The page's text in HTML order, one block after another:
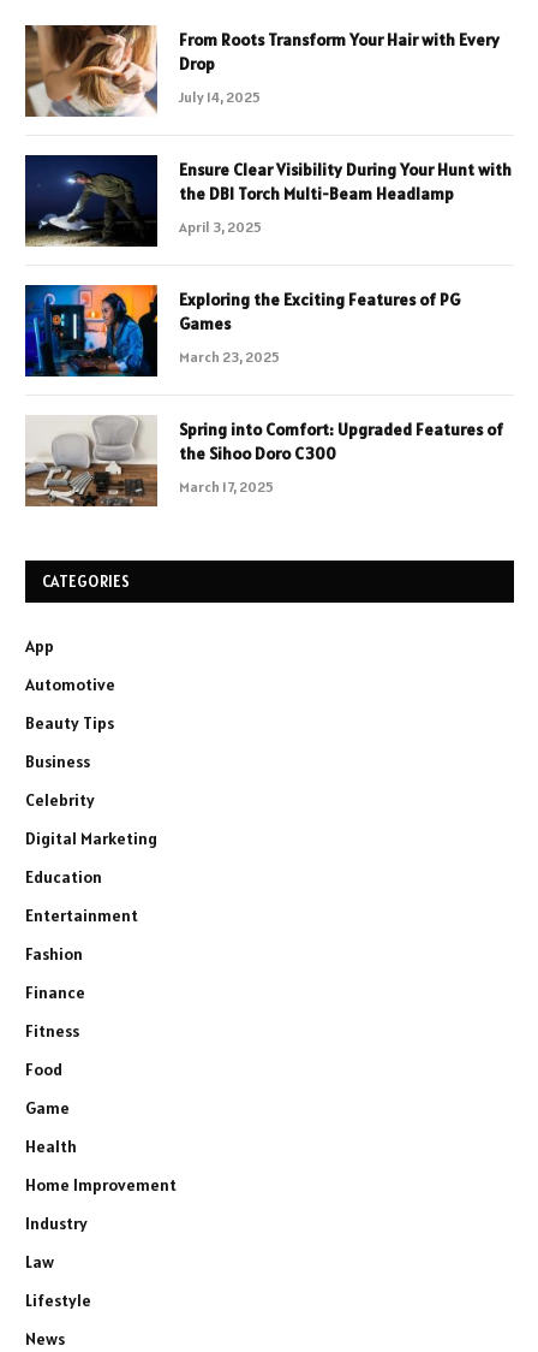
From Roots Transform Your Hair with Every
Drop
July 14, 2025
Ensure Clear Visibility During Your Hunt with
the DBI Torch Multi-Beam Headlamp
April 3, 2025
Exploring the Exciting Features of PG
Games
March 23, 2025
Spring into Comfort: Upgraded Features of
the Sihoo Doro C300
March 17, 2025
CATEGORIES
App
Automotive
Beauty Tips
Business
Celebrity
Digital Marketing
Education
Entertainment
Fashion
Finance
Fitness
Food
Game
Health
Home Improvement
Industry
Law
Lifestyle
News